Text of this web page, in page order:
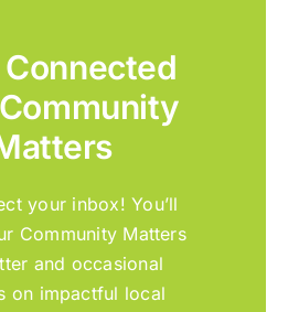
your inbox! You’ll
Community Matters
and occasional
on impactful local